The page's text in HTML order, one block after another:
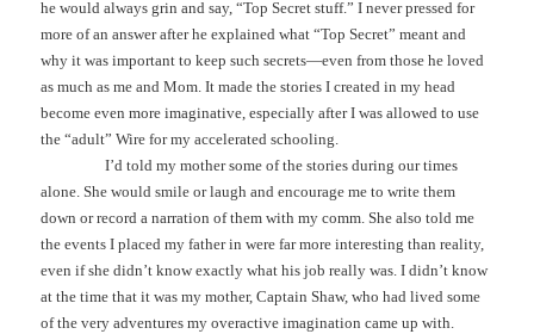
he would always grin and say, “Top Secret stuff.” I never pressed for
more of an answer after he explained what “Top Secret” meant and
why it was important to keep such secrets—even from those he loved
as much as me and Mom. It made the stories I created in my head
become even more imaginative, especially after I was allowed to use
the “adult” Wire for my accelerated schooling.
I’d told my mother some of the stories during our times
alone. She would smile or laugh and encourage me to write them
down or record a narration of them with my comm. She also told me
the events I placed my father in were far more interesting than reality,
even if she didn’t know exactly what his job really was. I didn’t know
at the time that it was my mother, Captain Shaw, who had lived some
of the very adventures my overactive imagination came up with.